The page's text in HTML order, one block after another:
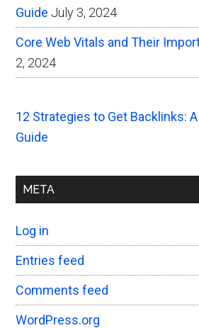
Guide July 3, 2024
Core Web Vitals and Their
2, 2024
12 Strategies to Get Backlinks:
Guide
META
Log in
Entries feed
Comments feed
WordPress.org